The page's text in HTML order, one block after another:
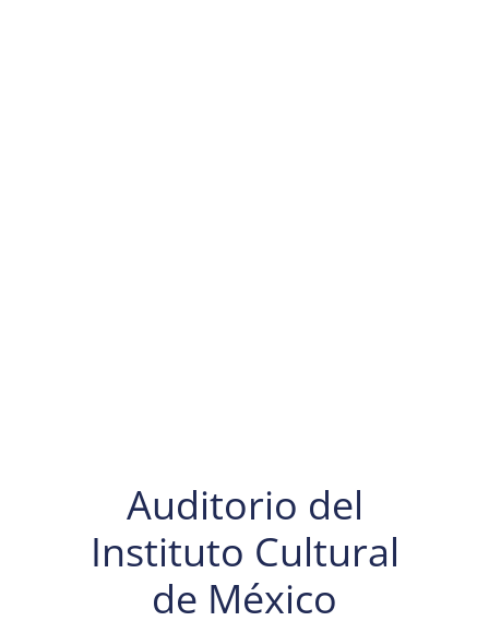
Auditorio del
Instituto Cultural
de México